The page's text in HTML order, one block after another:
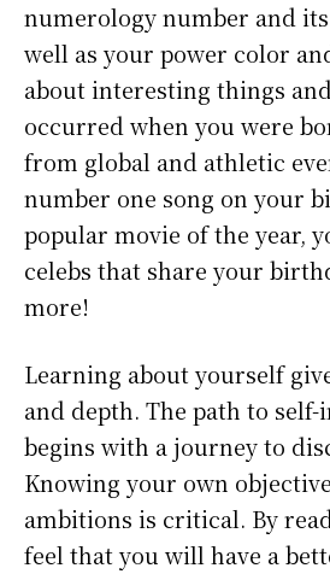
numerology number and
well as your power color
about interesting things
occurred when you were
from global and athletic
number one song on your
popular movie of the year,
celebs that share your
more!
Learning about yourself
and depth. The path to
begins with a journey to
Knowing your own
ambitions is critical. By
feel that you will have a